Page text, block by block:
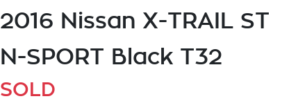
2016 Nissan X-TRAIL ST
N-SPORT Black T32
SOLD